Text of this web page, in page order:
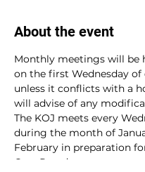
About the event
Monthly meetings will be
on the first Wednesday of
unless it conflicts with a
will advise of any
The KOJ meets every
during the month of
February in preparation
Gras Parade.